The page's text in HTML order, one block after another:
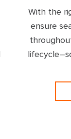
With the
ensure